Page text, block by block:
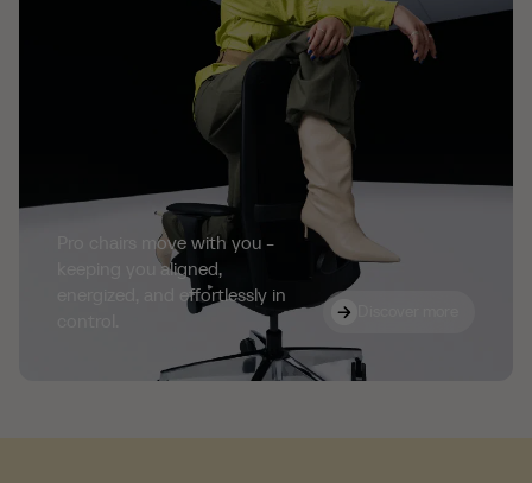
Pro chairs move with you -
keeping you aligned,
energized, and effortlessly in
Discover more